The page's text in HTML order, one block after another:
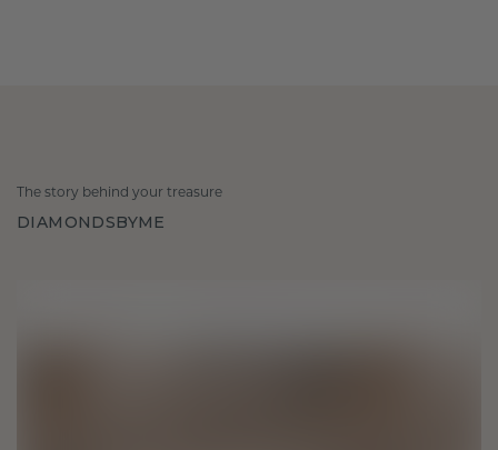
The story behind your treasure
DIAMONDSBYME